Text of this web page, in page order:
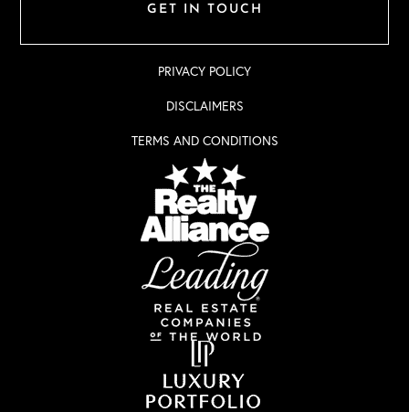
GET IN TOUCH
PRIVACY POLICY
DISCLAIMERS
TERMS AND CONDITIONS